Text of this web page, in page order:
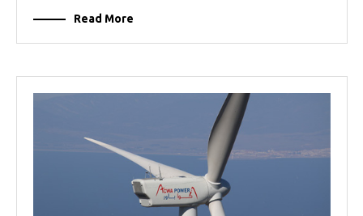
Read More